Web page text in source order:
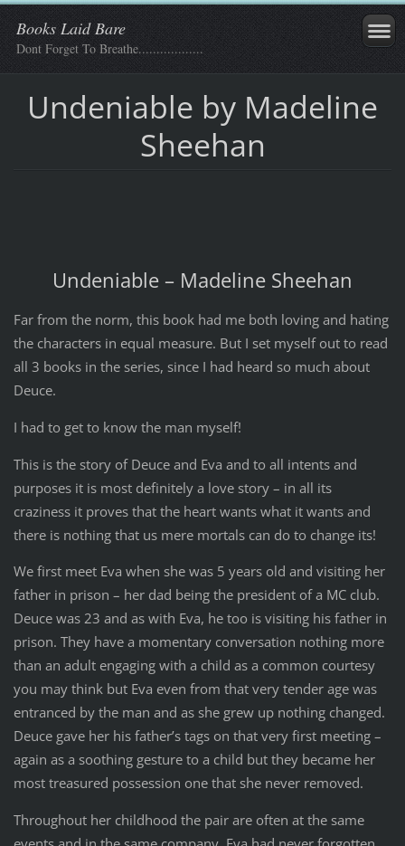
Books Laid Bare
Dont Forget To Breathe..................
Undeniable by Madeline
Sheehan
Undeniable – Madeline Sheehan
Far from the norm, this book had me both loving and hating
the characters in equal measure. But I set myself out to read
all 3 books in the series, since I had heard so much about
Deuce.
I had to get to know the man myself!
This is the story of Deuce and Eva and to all intents and
purposes it is most definitely a love story – in all its
craziness it proves that the heart wants what it wants and
there is nothing that us mere mortals can do to change its!
We first meet Eva when she was 5 years old and visiting her
father in prison – her dad being the president of a MC club.
Deuce was 23 and as with Eva, he too is visiting his father in
prison. They have a momentary conversation nothing more
than an adult engaging with a child as a common courtesy
you may think but Eva even from that very tender age was
entranced by the man and as she grew up nothing changed.
Deuce gave her his father’s tags on that very first meeting –
again as a soothing gesture to a child but they became her
most treasured possession one that she never removed.
Throughout her childhood the pair are often at the same